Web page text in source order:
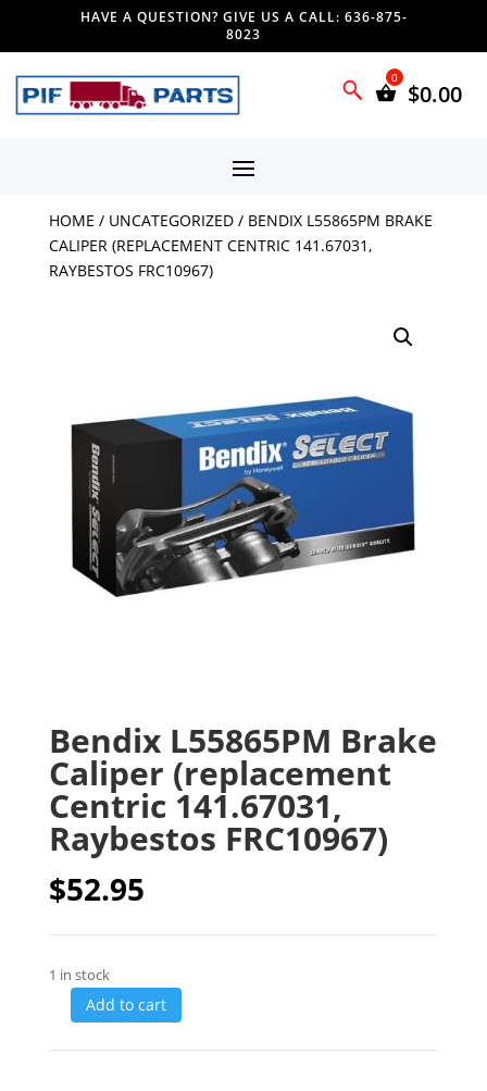
HAVE A QUESTION? GIVE US A CALL: 636-875-
8023
$0.00
HOME / UNCATEGORIZED/ BENDIX L55865PM BRAKE
CALIPER (REPLACEMENT CENTRIC 141.67031,
RAYBESTOS FRC10967)
Bendix L55865PM Brake
Caliper (replacement
Centric 141.67031,
Raybestos FRC10967)
$52.95
1 in stock
Add to cart